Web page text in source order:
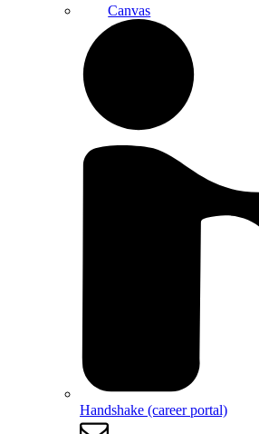
Canvas
Handshake (career portal)